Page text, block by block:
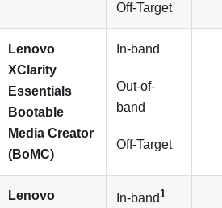
Off-Target
Lenovo
XClarity
Essentials
Bootable
Media Creator
(BoMC)
In-band
Out-of-
band
Off-Target
Lenovo
In-band1